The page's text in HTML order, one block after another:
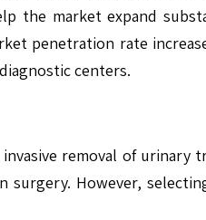
the market expand
penetration rate
centers.
removal of urinary
However,